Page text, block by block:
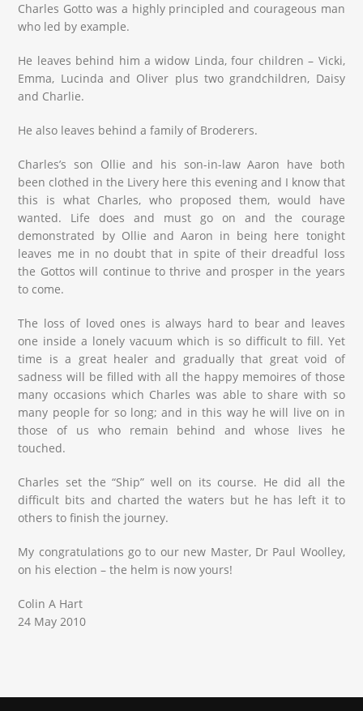
Charles Gotto was a highly principled and courageous man
who led by example.
He leaves behind him a widow Linda, four children – Vicki,
Emma, Lucinda and Oliver plus two grandchildren, Daisy
and Charlie.
He also leaves behind a family of Broderers.
Charles’s son Ollie and his son-in-law Aaron have both
been clothed in the Livery here this evening and I know that
this is what Charles, who proposed them, would have
wanted. Life does and must go on and the courage
demonstrated by Ollie and Aaron in being here tonight
leaves me in no doubt that in spite of their dreadful loss
the Gottos will continue to thrive and prosper in the years
to come.
The loss of loved ones is always hard to bear and leaves
one inside a lonely vacuum which is so difficult to fill. Yet
time is a great healer and gradually that great void of
sadness will be filled with all the happy memoires of those
many occasions which Charles was able to share with so
many people for so long; and in this way he will live on in
those of us who remain behind and whose lives he
touched.
Charles set the “Ship” well on its course. He did all the
difficult bits and charted the waters but he has left it to
others to finish the journey.
My congratulations go to our new Master, Dr Paul Woolley,
on his election – the helm is now yours!
Colin A Hart
24 May 2010